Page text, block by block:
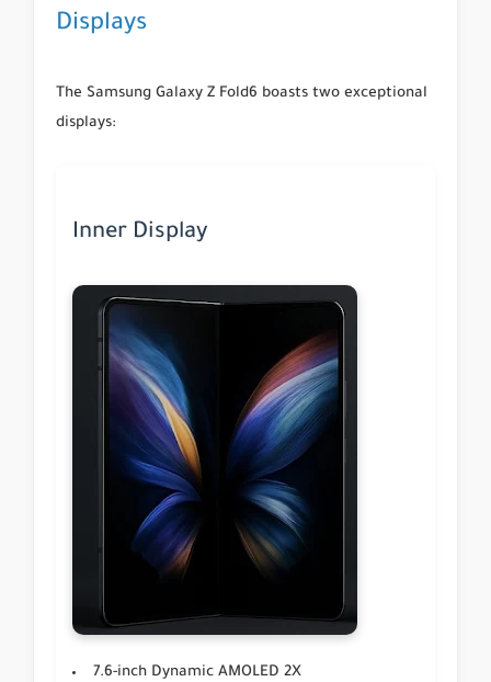
Displays
The Samsung Galaxy Z Fold6 boasts two exceptional
displays:
Inner Display
7.6-inch Dynamic AMOLED 2X